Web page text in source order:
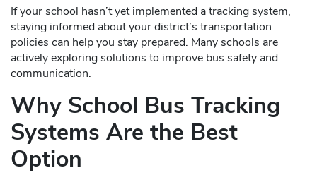
If your school hasn’t yet implemented a tracking system,
staying informed about your district’s transportation
policies can help you stay prepared. Many schools are
actively exploring solutions to improve bus safety and
communication.
Why School Bus Tracking
Systems Are the Best
Option